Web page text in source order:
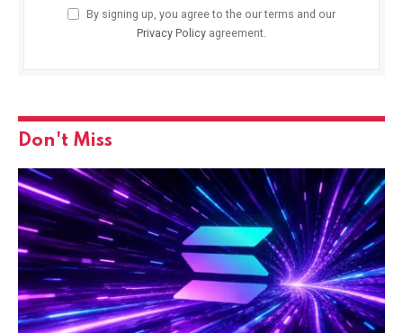
By signing up, you agree to the our terms and our
Privacy Policy agreement.
Don't Miss